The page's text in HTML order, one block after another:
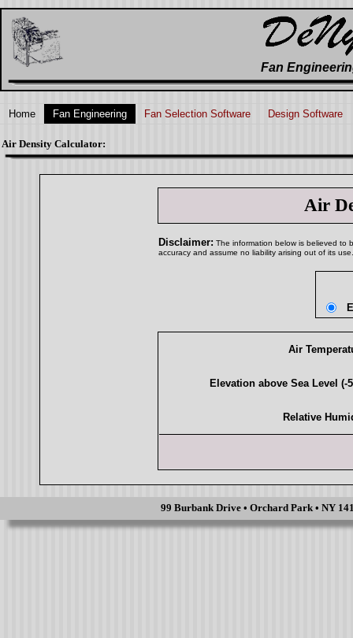
Fan
Home Fan Engineering Fan Selection Software Design Software
Air Density Calculator:
Air
Disclaimer: The information below is believed to
accuracy and assume no liability arising out of its use.
Air
Elevation above Sea Level (-
Relative
99 Burbank Drive • Orchard Park • NY